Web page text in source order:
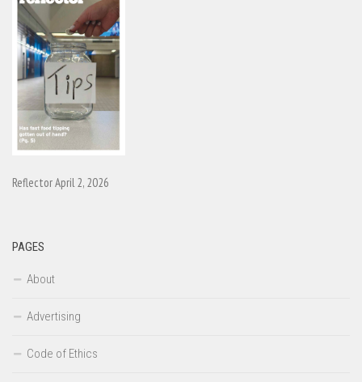
Reflector April 2, 2026
PAGES
About
Advertising
Code of Ethics